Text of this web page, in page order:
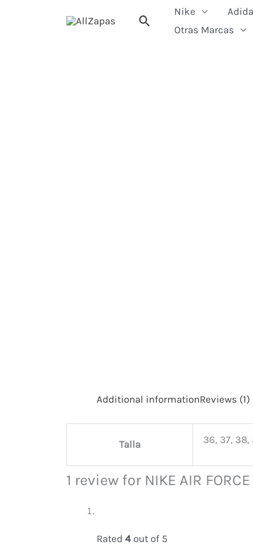
Search
Nike
Otras Marcas
Additional informationReviews (1)
Talla 36, 37, 38,
1 review for NIKE AIR
Rated 4 out of 5